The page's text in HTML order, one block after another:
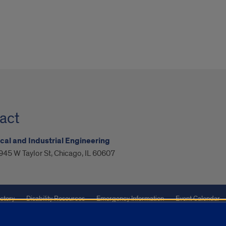
and Industrial Engineering
W Taylor St, Chicago, IL 60607
Disability Resources Emergency Information Event Calendar